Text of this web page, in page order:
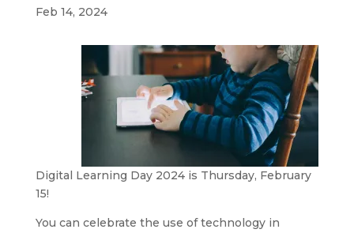
Feb 14, 2024
Digital Learning Day 2024 is Thursday, February
15!
You can celebrate the use of technology in